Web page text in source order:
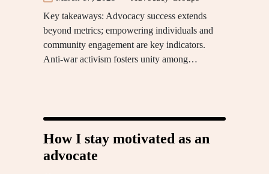
Key takeaways: Advocacy success extends
beyond metrics; empowering individuals and
community engagement are key indicators.
Anti-war activism fosters unity among…
How I stay motivated as an
advocate